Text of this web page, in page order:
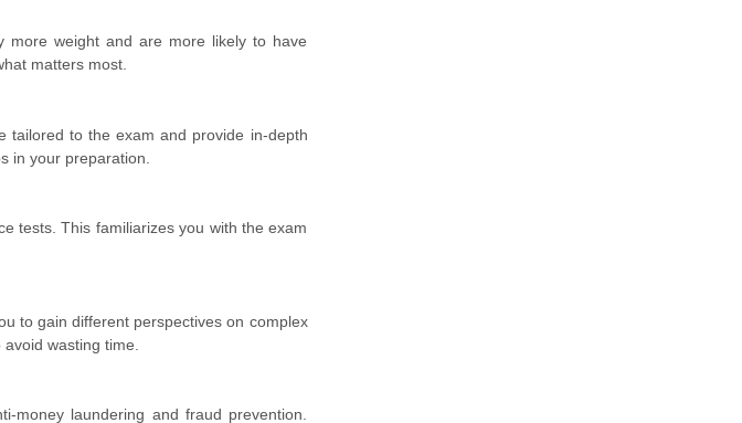
more weight and are more likely to have
matters most.
tailored to the exam and provide in-depth
in your preparation.
tests. This familiarizes you with the exam
to gain different perspectives on complex
wasting time.
laundering and fraud prevention.